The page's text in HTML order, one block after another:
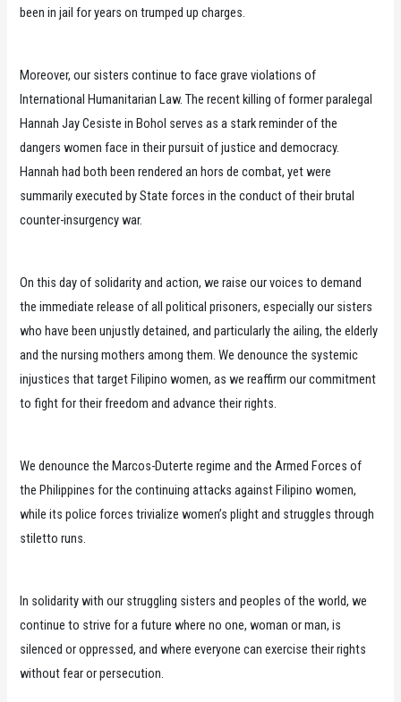
been in jail for years on trumped up charges.
Moreover, our sisters continue to face grave violations of
International Humanitarian Law. The recent killing of former paralegal
Hannah Jay Cesiste in Bohol serves as a stark reminder of the
dangers women face in their pursuit of justice and democracy.
Hannah had both been rendered an hors de combat, yet were
summarily executed by State forces in the conduct of their brutal
counter-insurgency war.
On this day of solidarity and action, we raise our voices to demand
the immediate release of all political prisoners, especially our sisters
who have been unjustly detained, and particularly the ailing, the elderly
and the nursing mothers among them. We denounce the systemic
injustices that target Filipino women, as we reaffirm our commitment
to fight for their freedom and advance their rights.
We denounce the Marcos-Duterte regime and the Armed Forces of
the Philippines for the continuing attacks against Filipino women,
while its police forces trivialize women’s plight and struggles through
stiletto runs.
In solidarity with our struggling sisters and peoples of the world, we
continue to strive for a future where no one, woman or man, is
silenced or oppressed, and where everyone can exercise their rights
without fear or persecution.